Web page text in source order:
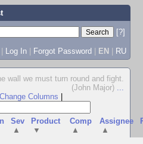
[?]
| Log In | Forgot Password | EN | RU
wall we must turn round and fight.
(John Major) ...
Change Columns
Sev
▲
Product
▼
Comp
▲
Assignee
▲